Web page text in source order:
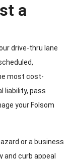
a
drive-thru lane
most cost-
liability, pass
your Folsom
or a business
and curb appeal